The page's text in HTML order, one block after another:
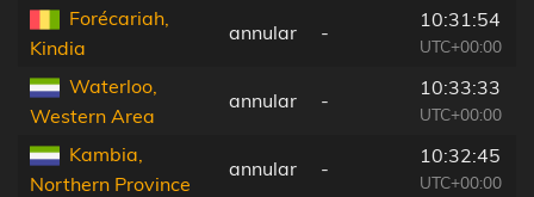
Forécariah,
Kindia
annular -
10:31:54
UTC+00:00
Waterloo,
Western Area
annular -
10:33:33
UTC+00:00
Kambia,
Northern Province
annular -
10:32:45
UTC+00:00